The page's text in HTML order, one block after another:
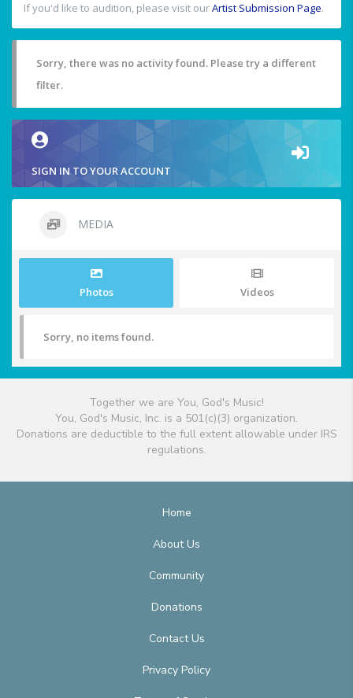
If you'd like to audition, please visit ourArtist Submission Page.
Sorry, there was no activity found. Please try a different
filter.
SIGN IN TO YOUR ACCOUNT
MEDIA
Photos Videos
Sorry, no items found.
Together we are You, God's Music!
You, God's Music, Inc. is a 501(c)(3) organization.
Donations are deductible to the full extent allowable under IRS
regulations.
Home
About Us
Community
Donations
Contact Us
Privacy Policy